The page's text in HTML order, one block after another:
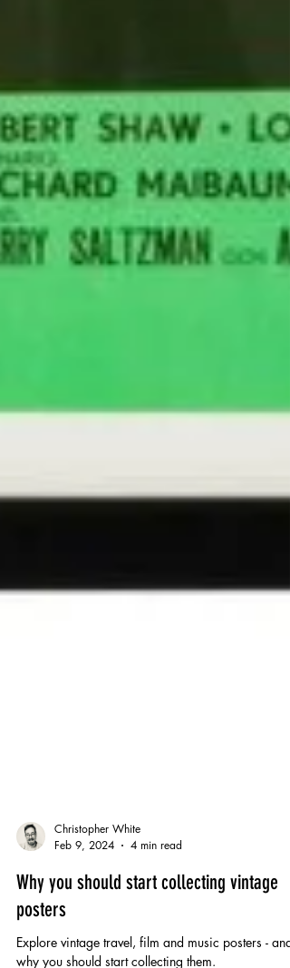
Christopher White
Feb 9, 2024
4 min read
Why you should start collecting vintage
posters